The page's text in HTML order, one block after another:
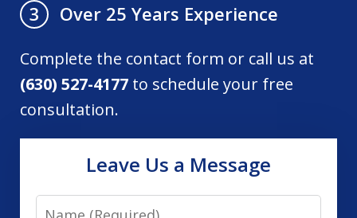
3
Over 25 Years Experience
Complete the contact form or call us at
(630) 527-4177 to schedule your free
consultation.
Leave Us a Message
Name